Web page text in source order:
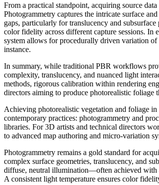
From a practical standpoint, acquiring source
Photogrammetry captures the intricate surface
gaps, particularly for translucency and
color fidelity across different capture sessions. In
system allows for procedurally driven variation of
instance.
In summary, while traditional PBR workflows
complexity, translucency, and nuanced light
methods, rigorous calibration within rendering
directors aiming to produce photorealistic foliage
Achieving photorealistic vegetation and foliage
contemporary practices: photogrammetry and
libraries. For 3D artists and technical directors
to advanced map authoring and micro-variation
Photogrammetry remains a gold standard for
complex surface geometries, translucency, and
diffuse, neutral illumination—often achieved with
A consistent light temperature ensures color